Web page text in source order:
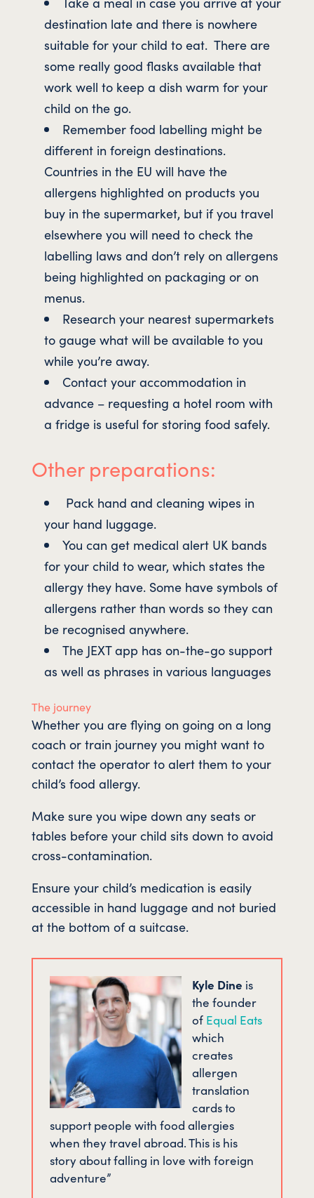
destination late and there is nowhere
suitable for your child to eat. There are
some really good flasks available that
work well to keep a dish warm for your
child on the go.
Remember food labelling might be
different in foreign destinations.
Countries in the EU will have the
allergens highlighted on products you
buy in the supermarket, but if you travel
elsewhere you will need to check the
labelling laws and don’t rely on allergens
being highlighted on packaging or on
menus.
Research your nearest supermarkets
to gauge what will be available to you
while you’re away.
Contact your accommodation in
advance – requesting a hotel room with
a fridge is useful for storing food safely.
Other preparations:
Pack hand and cleaning wipes in
your hand luggage.
You can get medical alert UK bands
for your child to wear, which states the
allergy they have. Some have symbols of
allergens rather than words so they can
be recognised anywhere.
The JEXT app has on-the-go support
as well as phrases in various languages
The journey
Whether you are flying on going on a long
coach or train journey you might want to
contact the operator to alert them to your
child’s food allergy.
Make sure you wipe down any seats or
tables before your child sits down to avoid
cross-contamination.
Ensure your child’s medication is easily
accessible in hand luggage and not buried
at the bottom of a suitcase.
Kyle Dine is
the founder
of Equal Eats
which
creates
allergen
translation
cards to
support people with food allergies
when they travel abroad. This is his
story about falling in love with foreign
adventure”